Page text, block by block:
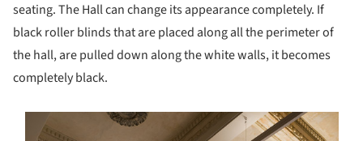
seating. The Hall can change its appearance completely. If
black roller blinds that are placed along all the perimeter of
the hall, are pulled down along the white walls, it becomes
completely black.
picture!